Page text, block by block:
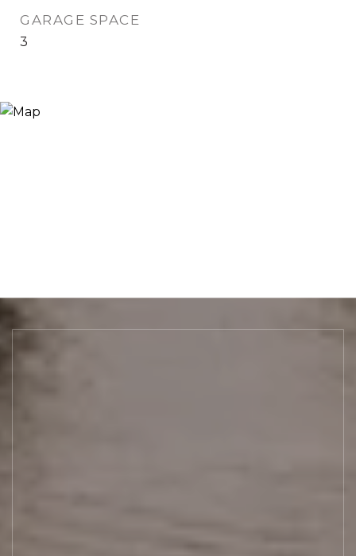
GARAGE SPACE
3